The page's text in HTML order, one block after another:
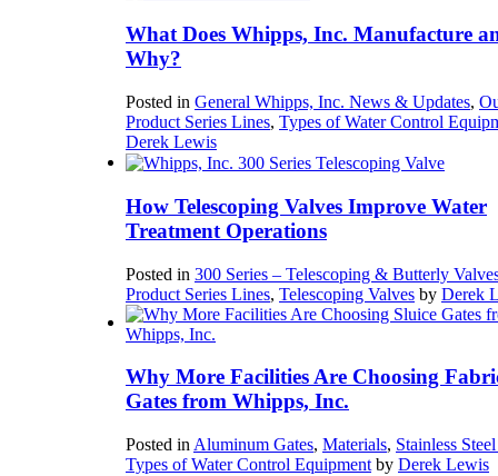
What Does Whipps, Inc. Manufacture
Why?
Posted in General Whipps, Inc. News & Updates,
Product Series Lines, Types of Water Control
Derek Lewis
How Telescoping Valves Improve Water
Treatment Operations
Posted in 300 Series – Telescoping & Butterly
Product Series Lines, Telescoping Valves by Derek
Why More Facilities Are Choosing
Gates from Whipps, Inc.
Posted in Aluminum Gates, Materials, Stainless
Types of Water Control Equipment by Derek Lewis